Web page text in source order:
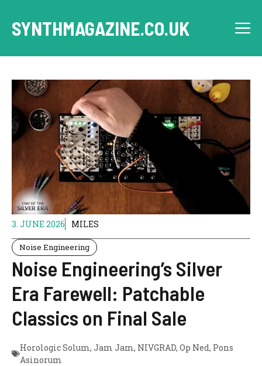
content
SYNTHMAGAZINE.CO.UK
3. JUNE 2026 MILES
Noise Engineering
Noise Engineering’s Silver
Era Farewell: Patchable
Classics on Final Sale
Horologic Solum, Jam Jam, NIVGRAD, Op Ned, Pons
Asinorum